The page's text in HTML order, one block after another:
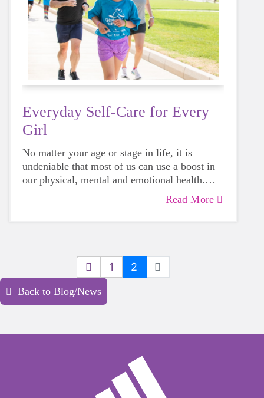
Everyday Self-Care for Every
Girl
No matter your age or stage in life, it is
undeniable that most of us can use a boost in
our physical, mental and emotional health.
Life can be daunting and downrightRead More
1 2
Back to Blog/News